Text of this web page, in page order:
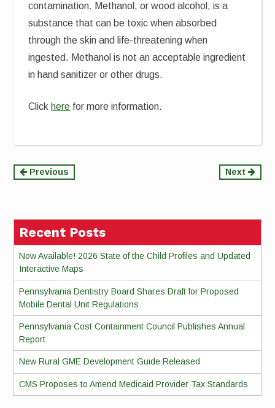
contamination. Methanol, or wood alcohol, is a
substance that can be toxic when absorbed
through the skin and life-threatening when
ingested. Methanol is not an acceptable ingredient
in hand sanitizer or other drugs.
Click here for more information.
Continue
Previous Next
Recent Posts
Now Available! 2026 State of the Child Profiles and Updated
Interactive Maps
Pennsylvania Dentistry Board Shares Draft for Proposed
Mobile Dental Unit Regulations
Pennsylvania Cost Containment Council Publishes Annual
Report
New Rural GME Development Guide Released
CMS Proposes to Amend Medicaid Provider Tax Standards